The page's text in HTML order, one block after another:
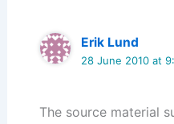
Erik Lund
28 June 2010 at
The source material